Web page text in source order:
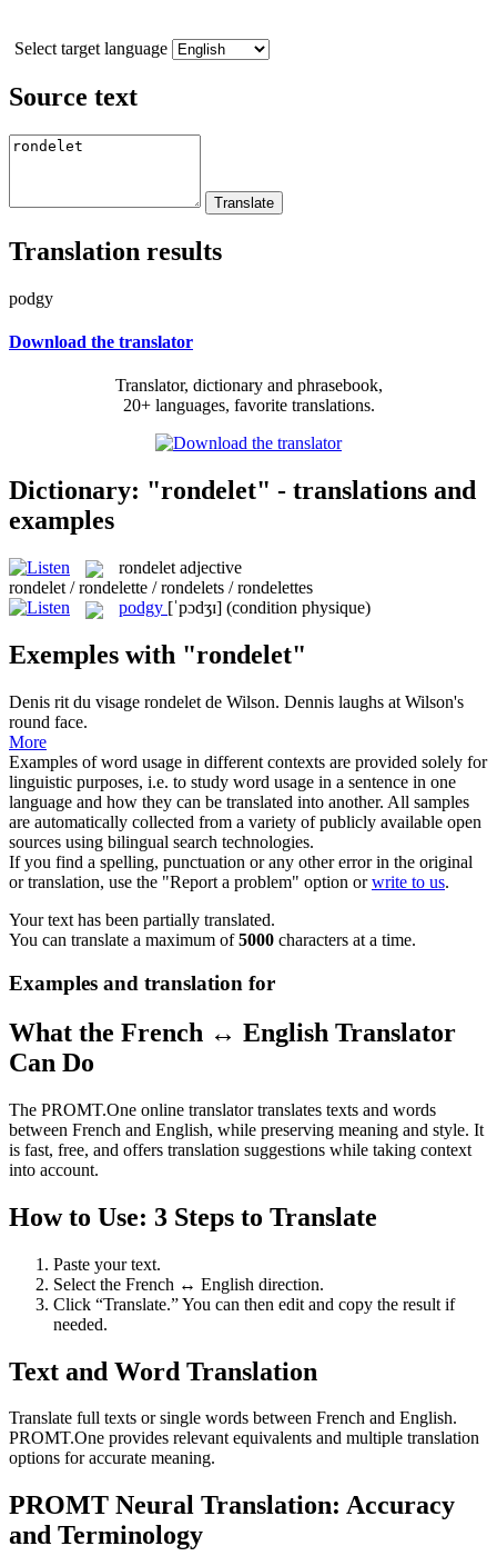
Select target language
Source text
Translation results
podgy
Download the translator
Translator, dictionary and phrasebook,
20+ languages, favorite translations.
Dictionary: "rondelet" - translations and
examples
rondelet adjective
rondelet / rondelette / rondelets / rondelettes
podgy [ˈpɔdʒɪ] (condition physique)
Exemples with "rondelet"
Denis rit du visage rondelet de Wilson. Dennis laughs at Wilson's
round face.
More
Examples of word usage in different contexts are provided solely for
linguistic purposes, i.e. to study word usage in a sentence in one
language and how they can be translated into another. All samples
are automatically collected from a variety of publicly available open
sources using bilingual search technologies.
If you find a spelling, punctuation or any other error in the original
or translation, use the "Report a problem" option orwrite to us.
Your text has been partially translated.
You can translate a maximum of5000 characters at a time.
Examples and translation for
What the French ↔ English Translator
Can Do
The PROMT.One online translator translates texts and words
between French and English, while preserving meaning and style. It
is fast, free, and offers translation suggestions while taking context
into account.
How to Use: 3 Steps to Translate
Paste your text.
Select the French ↔ English direction.
Click “Translate.” You can then edit and copy the result if
needed.
Text and Word Translation
Translate full texts or single words between French and English.
PROMT.One provides relevant equivalents and multiple translation
options for accurate meaning.
PROMT Neural Translation: Accuracy
and Terminology